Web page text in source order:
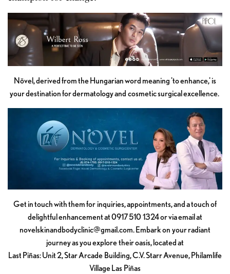
Növel, derived from the Hungarian word meaning 'to enhance,' is
your destination for dermatology and cosmetic surgical excellence.
Get in touch with them for inquiries, appointments, and a touch of
delightful enhancement at 0917 510 1324 or via email at
novelskinandbodyclinic@gmail.com. Embark on your radiant
journey as you explore their oasis, located at
Last Piñas: Unit 2, Star Arcade Building, C.V. Starr Avenue, Philamlife
Village Las Piñas